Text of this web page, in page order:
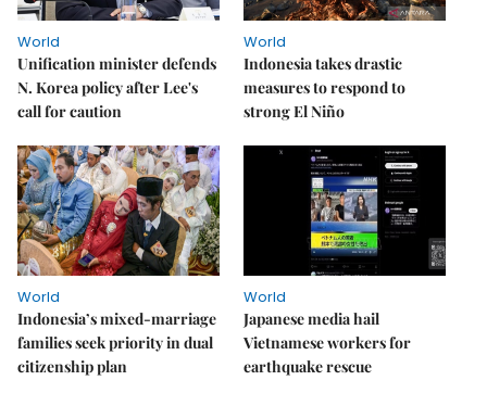
World
Unification minister defends
N. Korea policy after Lee's
call for caution
World
Indonesia takes drastic
measures to respond to
strong El Niño
World
Indonesia’s mixed-marriage
families seek priority in dual
citizenship plan
World
Japanese media hail
Vietnamese workers for
earthquake rescue